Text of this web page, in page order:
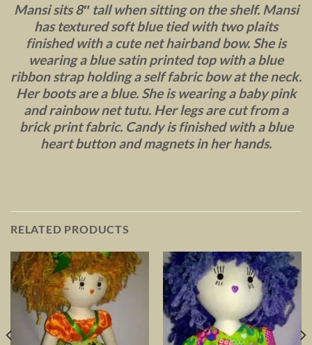
Mansi sits 8″ tall when sitting on the shelf. Mansi
has textured soft blue tied with two plaits
finished with a cute net hairband bow. She is
wearing a blue satin printed top with a blue
ribbon strap holding a self fabric bow at the neck.
Her boots are a blue. She is wearing a baby pink
and rainbow net tutu. Her legs are cut from a
brick print fabric. Candy is finished with a blue
heart button and magnets in her hands.
RELATED PRODUCTS